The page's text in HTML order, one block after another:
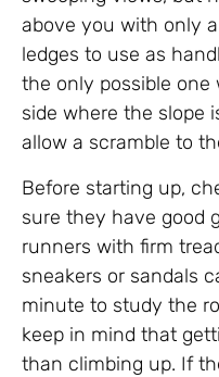
above you with only
ledges to use as
the only possible
side where the slope
allow a scramble to
Before starting up,
sure they have good
runners with firm
sneakers or sandals
minute to study the
keep in mind that
than climbing up. If